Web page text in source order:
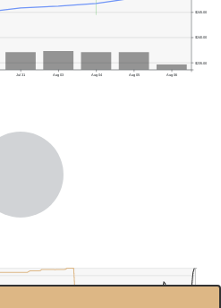
Jul 31 Aug 03 Aug 04 Aug 05 Aug 06
$235.00
$240.00
$245.00